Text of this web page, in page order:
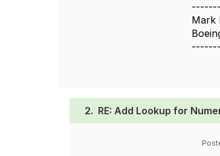
Mark
2. RE: Add Lookup for